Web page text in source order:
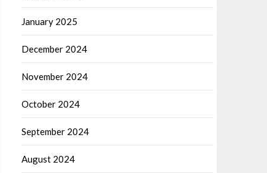
January 2025
December 2024
November 2024
October 2024
September 2024
August 2024